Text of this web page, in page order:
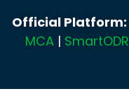
Official Platform:
MCA| SmartODR